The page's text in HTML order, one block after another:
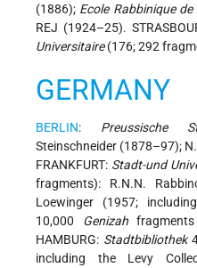
(1886); Ecole Rabbinique de
REJ (1924–25).
Universitaire(176; 292
GERMANY
BERLIN: Preussische
Steinschneider (1878–97);
FRANKFURT: Stadt-und
fragments): R.N.N.
Loewinger (1957;
10,000 Genizah
HAMBURG: Stadtbibliothek
including the Levy